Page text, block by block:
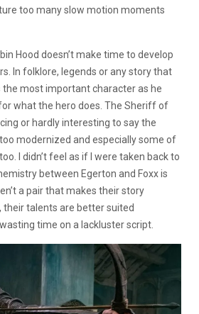
too many slow motion moments
Hood doesn’t make time to develop
In folklore, legends or any story that
the most important character as he
what the hero does. The Sheriff of
or hardly interesting to say the
modernized and especially some of
I didn’t feel as if I were taken back to
between Egerton and Foxx is
a pair that makes their story
their talents are better suited
time on a lackluster script.